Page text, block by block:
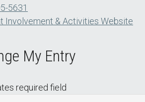
5631
Involvement & Activities Website
My Entry
required field